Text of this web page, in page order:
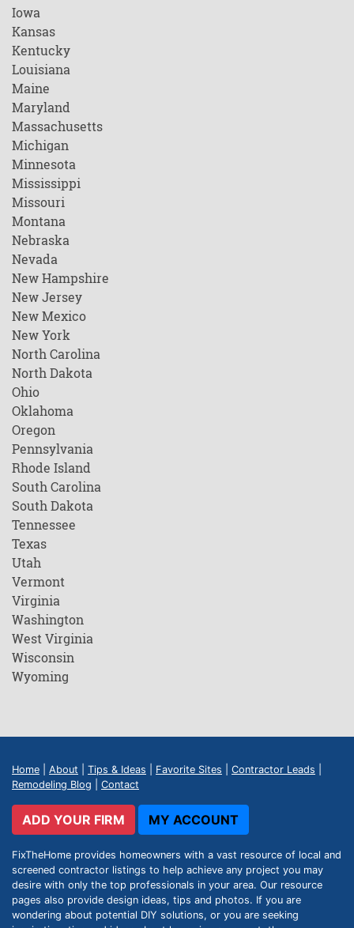
Iowa
Kansas
Kentucky
Louisiana
Maine
Maryland
Massachusetts
Michigan
Minnesota
Mississippi
Missouri
Montana
Nebraska
Nevada
New Hampshire
New Jersey
New Mexico
New York
North Carolina
North Dakota
Ohio
Oklahoma
Oregon
Pennsylvania
Rhode Island
South Carolina
South Dakota
Tennessee
Texas
Utah
Vermont
Virginia
Washington
West Virginia
Wisconsin
Wyoming
Home About Tips & Ideas Favorite Sites Contractor Leads
Remodeling Blog
Contact
ADD YOUR FIRM MY ACCOUNT
FixTheHome provides homeowners with a vast resource of local and
screened contractor listings to help achieve any project you may
desire with only the top professionals in your area. Our resource
pages also provide design ideas, tips and photos. If you are
wondering about potential DIY solutions, or you are seeking